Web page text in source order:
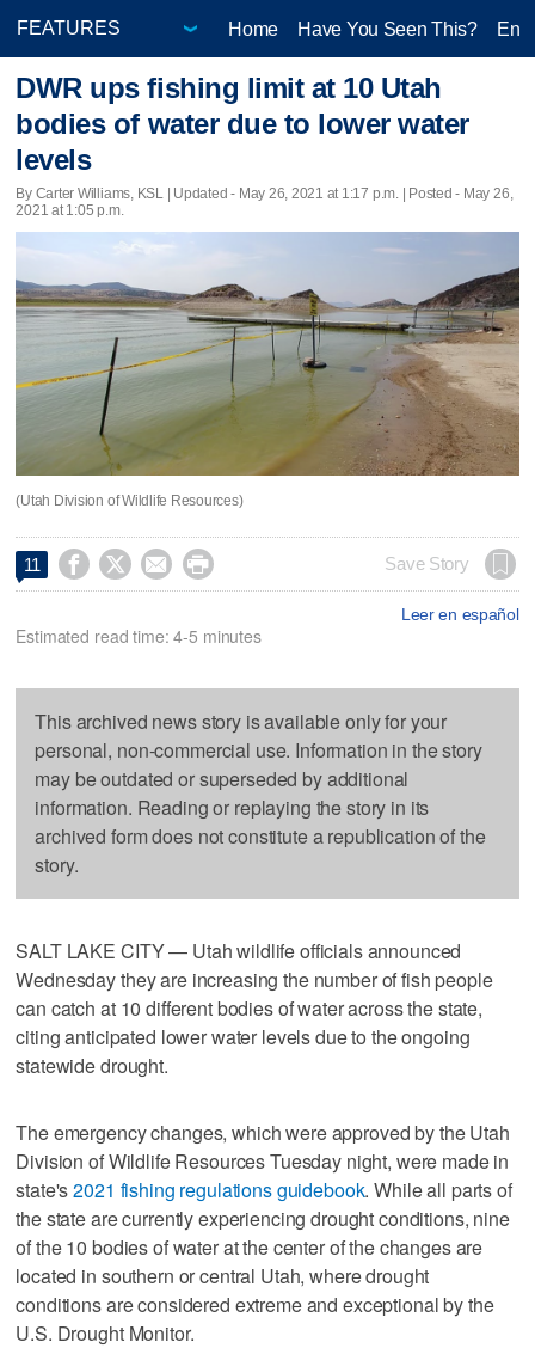
Home Have You Seen This?
DWR ups fishing limit at 10 Utah
bodies of water due to lower water
levels
By Carter Williams, KSL | Updated - May 26, 2021 at 1:17 p.m. | Posted - May 26,
2021 at 1:05 p.m.
(Utah Division of Wildlife Resources)
11     Save Story
Leer en español
Estimated read time: 4-5 minutes
This archived news story is available only for your
personal, non-commercial use. Information in the story
may be outdated or superseded by additional
information. Reading or replaying the story in its
archived form does not constitute a republication of the
story.
SALT LAKE CITY — Utah wildlife officials announced
Wednesday they are increasing the number of fish people
can catch at 10 different bodies of water across the state,
citing anticipated lower water levels due to the ongoing
statewide drought.
The emergency changes, which were approved by the Utah
Division of Wildlife Resources Tuesday night, were made in
state's2021 fishing regulations guidebook. While all parts of
the state are currently experiencing drought conditions, nine
of the 10 bodies of water at the center of the changes are
located in southern or central Utah, where drought
conditions are considered extreme and exceptional by the
U.S. Drought Monitor.